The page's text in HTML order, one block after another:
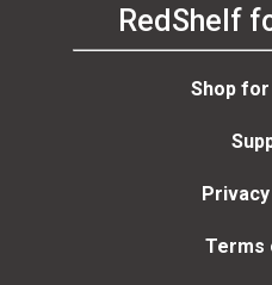
RedShelf
Shop
Terms